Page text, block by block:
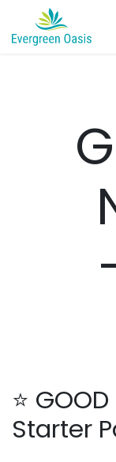
Skip to Content
⭐
Starter